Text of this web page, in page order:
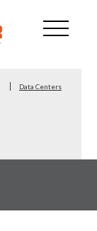
Data Centers